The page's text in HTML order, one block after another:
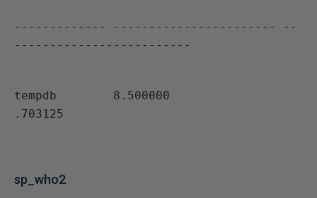
------------- ----------------------- --
-------------------------
tempdb        8.500000
.703125
sp_who2